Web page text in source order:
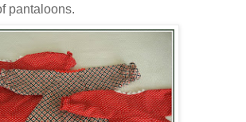
pantaloons.